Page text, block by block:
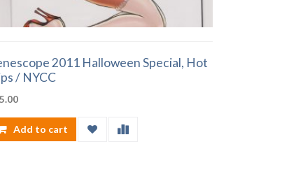
2011 Halloween Special, Hot
/ NYCC
Add to cart